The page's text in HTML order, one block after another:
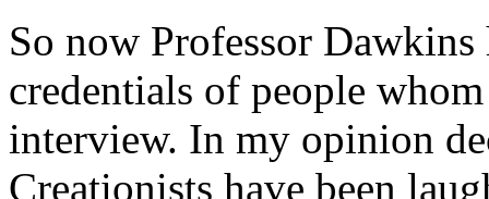
So now Professor Dawkins
credentials of people
interview. In my opinion
Creationists have been